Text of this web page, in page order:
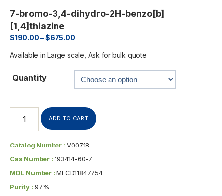
7-bromo-3,4-dihydro-2H-benzo[b]
[1,4]thiazine
$190.00–$675.00
Available in Large scale, Ask for bulk quote
Quantity
ADD TO CART
Catalog Number : V00718
Cas Number : 193414-60-7
MDL Number : MFCD11847754
Purity : 97%